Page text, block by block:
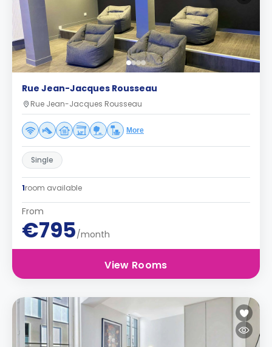
Rue Jean-Jacques Rousseau
Rue Jean-Jacques Rousseau
More
Single
1room available
From
€795/month
View Rooms